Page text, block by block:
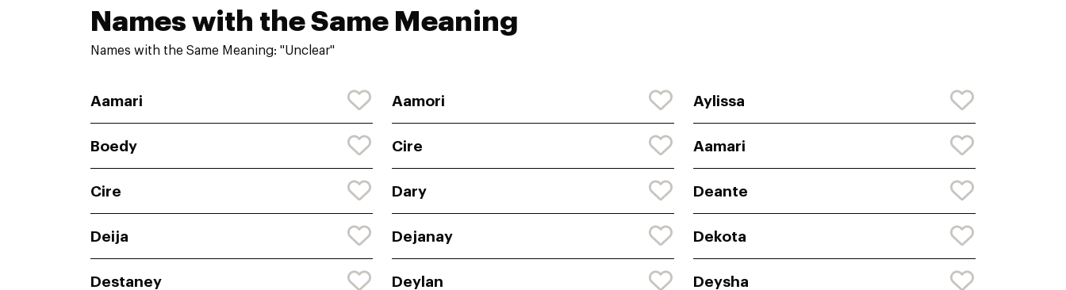
Names with the Same Meaning
Names with the Same Meaning: "Unclear"
Aamari Aamori Aylissa
Boedy Cire Aamari
Cire Dary Deante
Deija Dejanay Dekota
Destaney Deylan Deysha